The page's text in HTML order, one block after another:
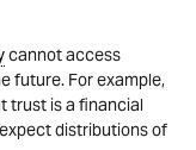
cannot access
future. For example,
trust is a financial
distributions of